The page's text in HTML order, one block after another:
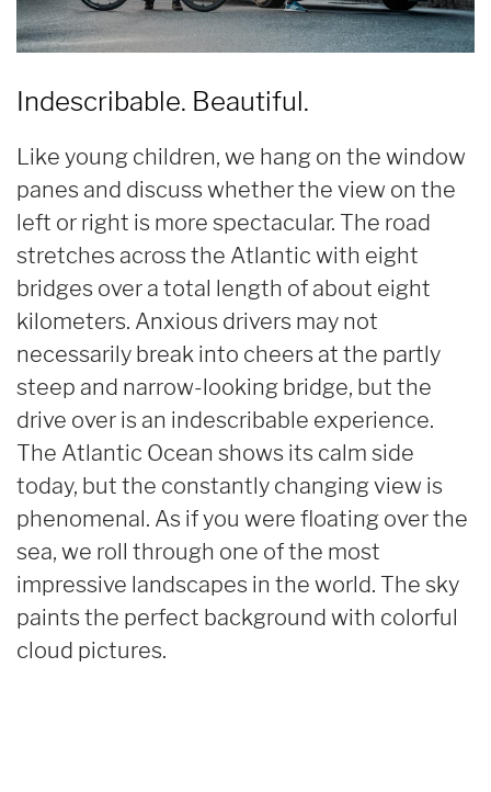
Indescribable. Beautiful.
Like young children, we hang on the window
panes and discuss whether the view on the
left or right is more spectacular. The road
stretches across the Atlantic with eight
bridges over a total length of about eight
kilometers. Anxious drivers may not
necessarily break into cheers at the partly
steep and narrow-looking bridge, but the
drive over is an indescribable experience.
The Atlantic Ocean shows its calm side
today, but the constantly changing view is
phenomenal. As if you were floating over the
sea, we roll through one of the most
impressive landscapes in the world. The sky
paints the perfect background with colorful
cloud pictures.